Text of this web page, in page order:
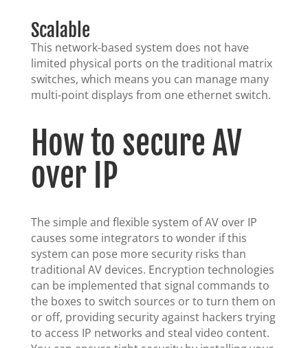
Scalable
This network-based system does not have
limited physical ports on the traditional matrix
switches, which means you can manage many
multi-point displays from one ethernet switch.
How to secure AV
over IP
The simple and flexible system of AV over IP
causes some integrators to wonder if this
system can pose more security risks than
traditional AV devices. Encryption technologies
can be implemented that signal commands to
the boxes to switch sources or to turn them on
or off, providing security against hackers trying
to access IP networks and steal video content.